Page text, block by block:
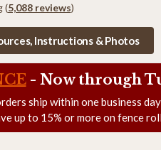
(5,088 reviews)
Instructions & Photos
- Now through
ship within one business day
up to 15% or more on fence